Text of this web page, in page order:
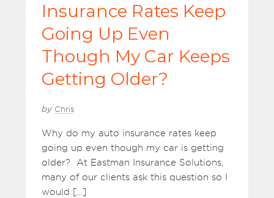
Insurance Rates Keep
Going Up Even
Though My Car Keeps
Getting Older?
by Chris
Why do my auto insurance rates keep
going up even though my car is getting
older? At Eastman Insurance Solutions,
many of our clients ask this question so I
would […]